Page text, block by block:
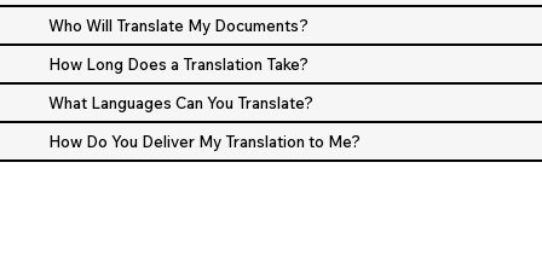
Who Will Translate My Documents?
How Long Does a Translation Take?
What Languages Can You Translate?
How Do You Deliver My Translation to Me?